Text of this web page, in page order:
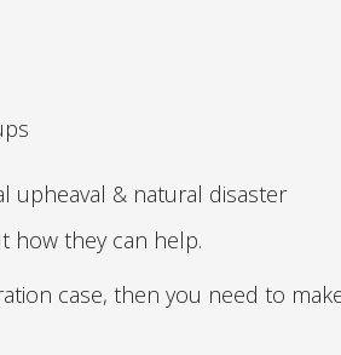
upheaval & natural disaster
how they can help.
case, then you need to